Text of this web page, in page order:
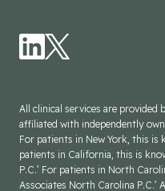
All clinical services are provided
affiliated with independently
For patients in New York, this is
patients in California, this is
P.C.’ For patients in North
Associates North Carolina P.C.’